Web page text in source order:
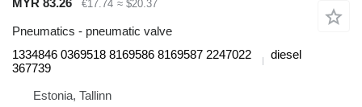
MYR 83.26 €17.74 ≈ $20.37
Pneumatics - pneumatic valve
1334846 0369518 8169586 8169587 2247022
367739
diesel
Estonia, Tallinn